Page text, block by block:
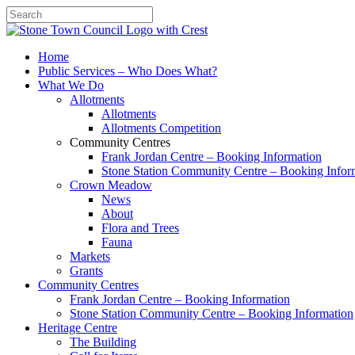
SearchHome
Public Services – Who Does What?
What We Do
Allotments
Allotments
Allotments Competition
Community Centres
Frank Jordan Centre – Booking Information
Stone Station Community Centre – Booking
Crown Meadow
News
About
Flora and Trees
Fauna
Markets
Grants
Community Centres
Frank Jordan Centre – Booking Information
Stone Station Community Centre – Booking Information
Heritage Centre
The Building